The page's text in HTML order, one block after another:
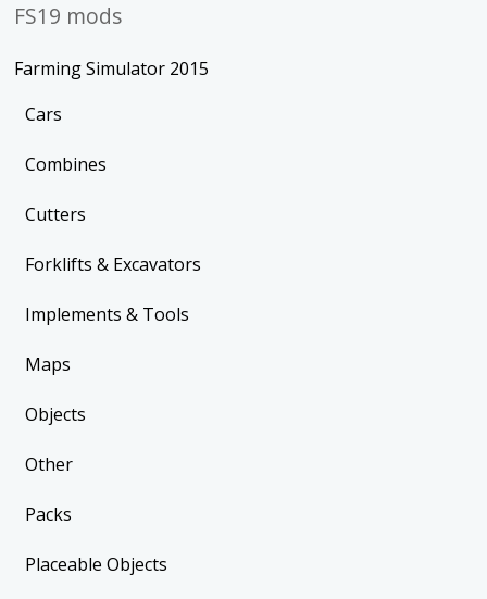
FS19 mods
Farming Simulator 2015
Cars
Combines
Cutters
Forklifts & Excavators
Implements & Tools
Maps
Objects
Other
Packs
Placeable Objects